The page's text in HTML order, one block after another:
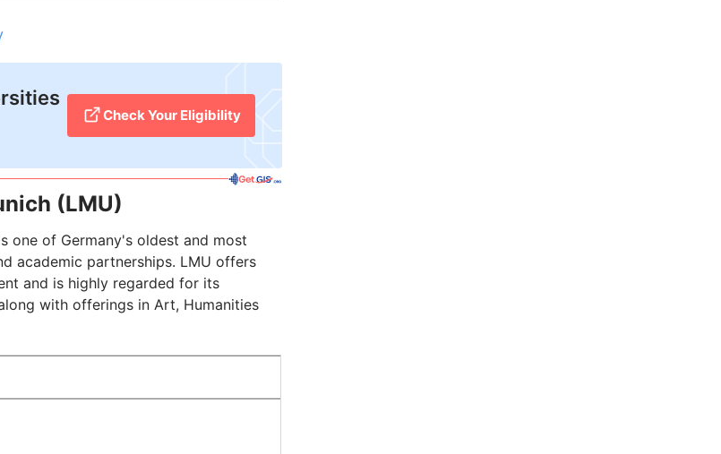
Check Your Eligibility
(LMU)
one of Germany's oldest and most
academic partnerships. LMU offers
and is highly regarded for its
with offerings in Art, Humanities